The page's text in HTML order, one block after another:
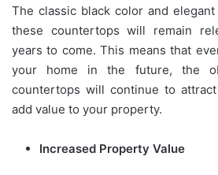
The classic black color and
these countertops will remain
years to come. This means that
your home in the future, the
countertops will continue to
add value to your property.
Increased Property Value